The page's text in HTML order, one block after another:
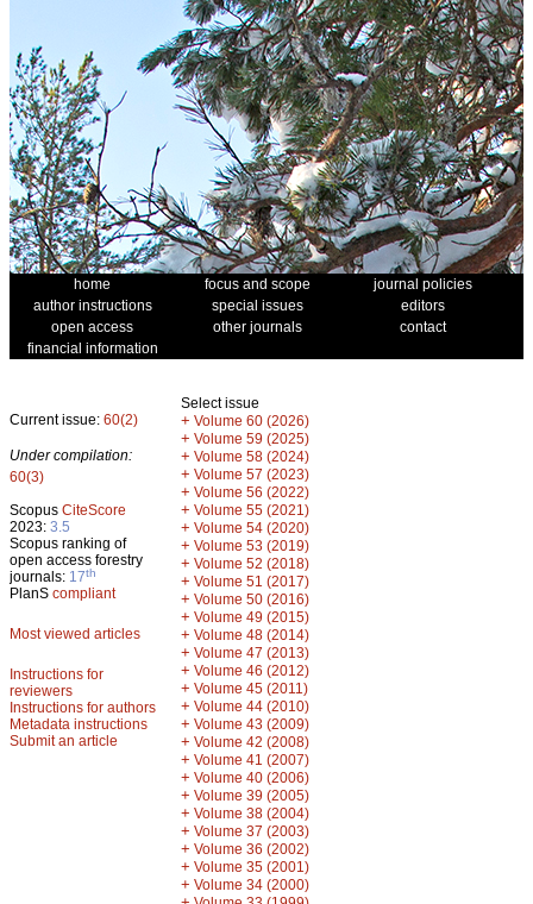
home focus and scope
journal policies
author instructions
special issues
editors
open access
other journals
contact
financial information
Current issue: 60(2)
Under compilation:
60(3)
Scopus CiteScore
2023: 3.5
Scopus ranking of
open access forestry
journals: 17th
PlanS compliant
Most viewed articles
Instructions for
reviewers
Instructions for authors
Metadata instructions
Submit an article
Select issue
+ Volume 60 (2026)
+ Volume 59 (2025)
+ Volume 58 (2024)
+ Volume 57 (2023)
+ Volume 56 (2022)
+ Volume 55 (2021)
+ Volume 54 (2020)
+ Volume 53 (2019)
+ Volume 52 (2018)
+ Volume 51 (2017)
+ Volume 50 (2016)
+ Volume 49 (2015)
+ Volume 48 (2014)
+ Volume 47 (2013)
+ Volume 46 (2012)
+ Volume 45 (2011)
+ Volume 44 (2010)
+ Volume 43 (2009)
+ Volume 42 (2008)
+ Volume 41 (2007)
+ Volume 40 (2006)
+ Volume 39 (2005)
+ Volume 38 (2004)
+ Volume 37 (2003)
+ Volume 36 (2002)
+ Volume 35 (2001)
+ Volume 34 (2000)